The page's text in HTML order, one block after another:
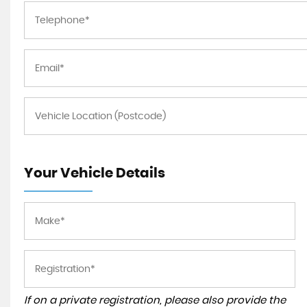
Your Vehicle Details
If on a private registration, please also provide the